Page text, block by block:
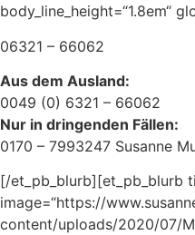
body_line_height=“1.8em“
06321 – 66062
Aus dem Ausland:
0049 (0) 6321 – 66062
Nur in dringenden Fällen:
0170 – 7993247 Susanne
[/et_pb_blurb][et_pb_blurb
image=“https://
content/uploads/2020/07/